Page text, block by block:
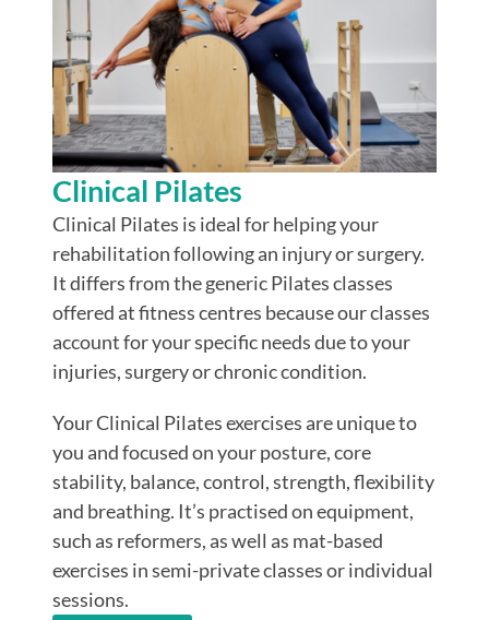
Clinical Pilates
Clinical Pilates is ideal for helping your
rehabilitation following an injury or surgery.
It differs from the generic Pilates classes
offered at fitness centres because our classes
account for your specific needs due to your
injuries, surgery or chronic condition.
Your Clinical Pilates exercises are unique to
you and focused on your posture, core
stability, balance, control, strength, flexibility
and breathing. It’s practised on equipment,
such as reformers, as well as mat-based
exercises in semi-private classes or individual
sessions.